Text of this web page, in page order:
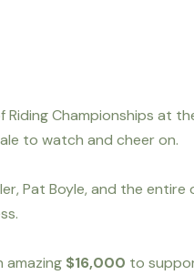
Championships at
to watch and cheer on.
Pat Boyle, and the
amazing $16,000 to